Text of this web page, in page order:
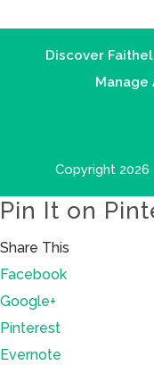
Discover
Manage
Copyright 2026
Pin It on
Share This
Facebook
Google+
Pinterest
Evernote